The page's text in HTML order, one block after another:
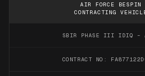
AIR FORCE BESPIN
CONTRACTING
SBIR PHASE III IDIQ –
CONTRACT NO: